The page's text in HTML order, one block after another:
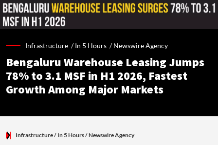
Infrastructure /In 5 Hours /Newswire Agency
Bengaluru Warehouse Leasing Jumps
78% to 3.1 MSF in H1 2026, Fastest
Growth Among Major Markets
Infrastructure/ In 5 Hours/Newswire Agency